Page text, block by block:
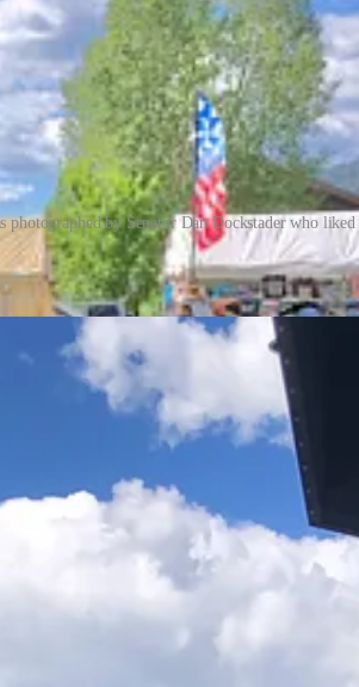
by Senator Dan Dockstader who
the entry and $100. I did connect with a
on how the votes (tickets dropped into a red